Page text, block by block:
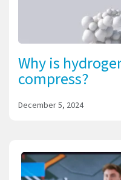
Why is
compress?
December 5, 2024